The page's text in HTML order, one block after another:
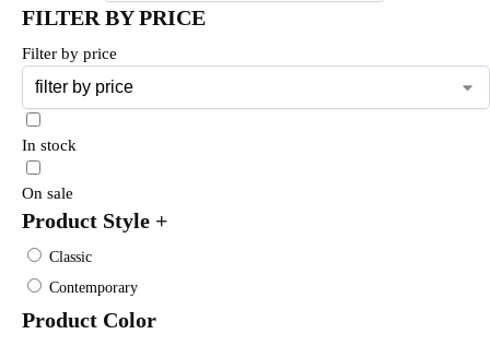
FILTER BY PRICE
Filter by price
In stock
On sale
Product Style +
Classic
Contemporary
Product Color